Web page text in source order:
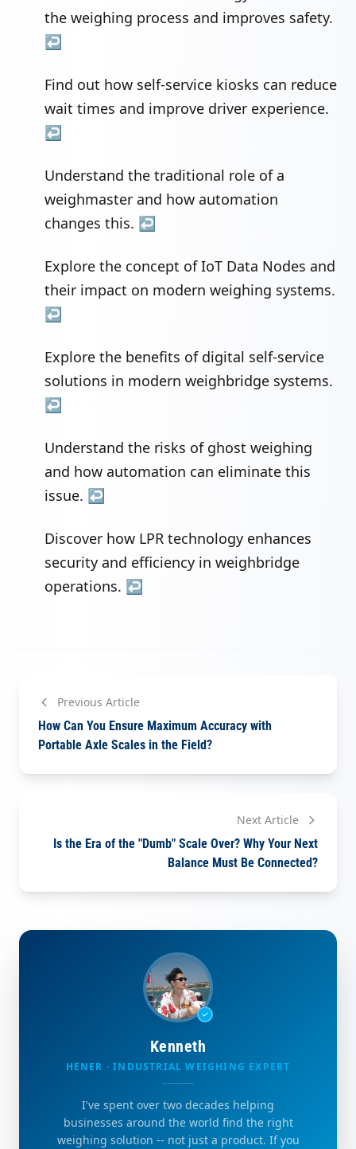
the weighing process and improves safety.
↩
Find out how self-service kiosks can reduce
wait times and improve driver experience.
↩
Understand the traditional role of a
weighmaster and how automation
changes this. ↩
Explore the concept of IoT Data Nodes and
their impact on modern weighing systems.
↩
Explore the benefits of digital self-service
solutions in modern weighbridge systems.
↩
Understand the risks of ghost weighing
and how automation can eliminate this
issue. ↩
Discover how LPR technology enhances
security and efficiency in weighbridge
operations. ↩
Previous Article
How Can You Ensure Maximum Accuracy with
Portable Axle Scales in the Field?
Next Article
Is the Era of the "Dumb" Scale Over? Why Your Next
Balance Must Be Connected?
Kenneth
HENER · INDUSTRIAL WEIGHING EXPERT
I've spent over two decades helping
businesses around the world find the right
weighing solution -- not just a product. If you